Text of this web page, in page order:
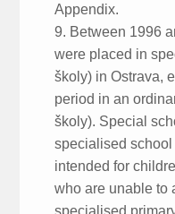
Appendix.
9. Between 1996
were placed in
školy) in Ostrava,
period in an
školy). Special
specialised
intended for
who are unable to
specialised